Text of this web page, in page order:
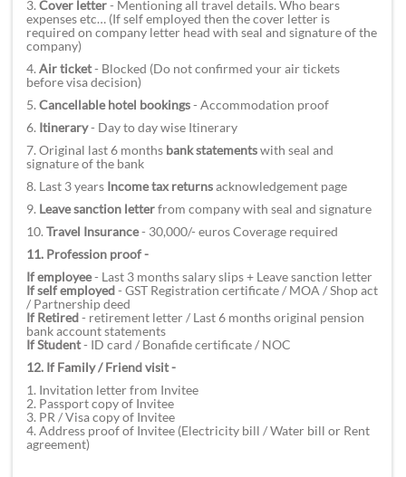
3. Cover letter- Mentioning all travel details. Who bears
expenses etc… (If self employed then the cover letter is
required on company letter head with seal and signature of the
company)
4. Air ticket- Blocked (Do not confirmed your air tickets
before visa decision)
5. Cancellable hotel bookings- Accommodation proof
6. Itinerary- Day to day wise Itinerary
7. Original last 6 months bank statementswith seal and
signature of the bank
8. Last 3 years Income tax returnsacknowledgement page
9. Leave sanction letterfrom company with seal and signature
10. Travel Insurance- 30,000/- euros Coverage required
11. Profession proof -
If employee- Last 3 months salary slips + Leave sanction letter
If self employed- GST Registration certificate / MOA / Shop act
/ Partnership deed
If Retired- retirement letter / Last 6 months original pension
bank account statements
If Student- ID card / Bonafide certificate / NOC
12. If Family / Friend visit -
1. Invitation letter from Invitee
2. Passport copy of Invitee
3. PR / Visa copy of Invitee
4. Address proof of Invitee (Electricity bill / Water bill or Rent
agreement)